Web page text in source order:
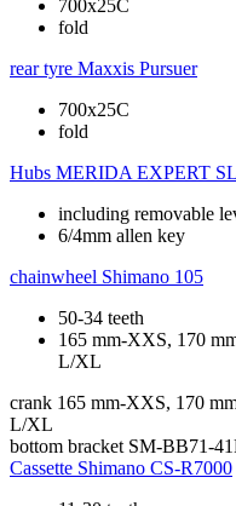
700x25C
fold
rear tyre Maxxis Pursuer
700x25C
fold
Hubs MERIDA EXPERT SL
including removable
6/4mm allen key
chainwheel Shimano 105
50-34 teeth
165 mm-XXS, 170
L/XL
crank 165 mm-XXS, 170
L/XL
bottom bracket SM-BB71-
Cassette Shimano CS-R7000